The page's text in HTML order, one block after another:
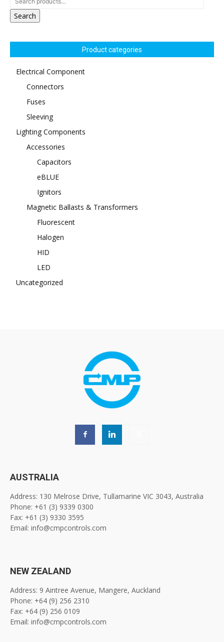
Search
Product categories
Electrical Component
Connectors
Fuses
Sleeving
Lighting Components
Accessories
Capacitors
eBLUE
Ignitors
Magnetic Ballasts & Transformers
Fluorescent
Halogen
HID
LED
Uncategorized
AUSTRALIA
Address: 130 Melrose Drive, Tullamarine VIC 3043, Australia
Phone: +61 (3) 9339 0300
Fax: +61 (3) 9330 3595
Email: info@cmpcontrols.com
NEW ZEALAND
Address: 9 Aintree Avenue, Mangere, Auckland
Phone: +64 (9) 256 2310
Fax: +64 (9) 256 0109
Email: info@cmpcontrols.com